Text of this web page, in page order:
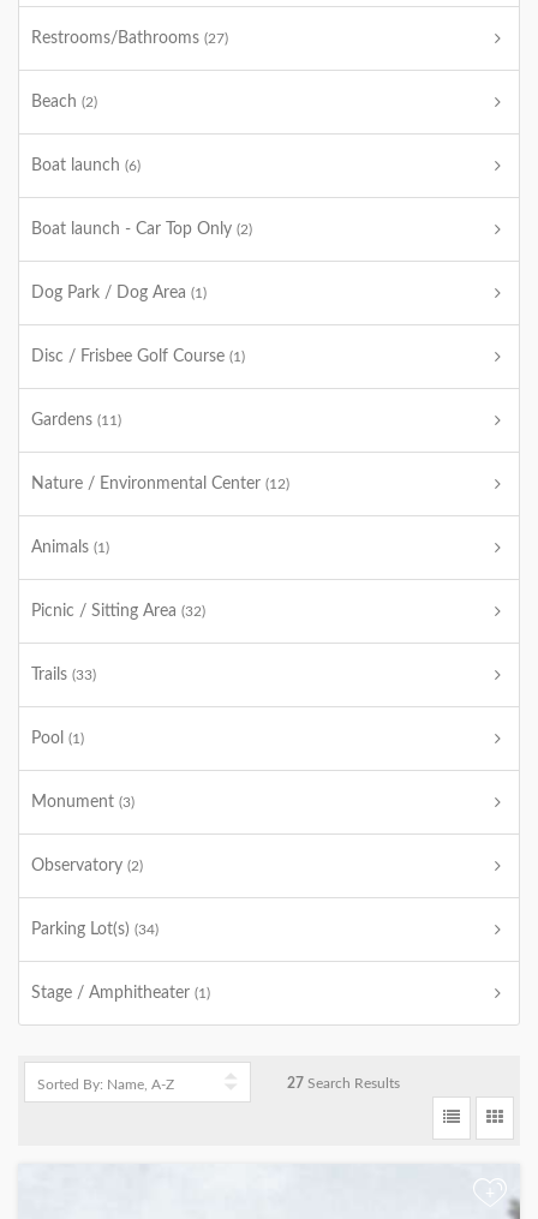
Restrooms/Bathrooms (27)
Beach (2)
Boat launch (6)
Boat launch - Car Top Only (2)
Dog Park / Dog Area (1)
Disc / Frisbee Golf Course (1)
Gardens (11)
Nature / Environmental Center (12)
Animals (1)
Picnic / Sitting Area (32)
Trails (33)
Pool (1)
Monument (3)
Observatory (2)
Parking Lot(s) (34)
Stage / Amphitheater (1)
27 Search Results
+